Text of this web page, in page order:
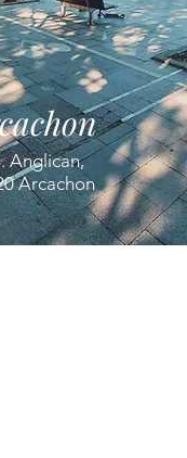
Anglican,
Arcachon